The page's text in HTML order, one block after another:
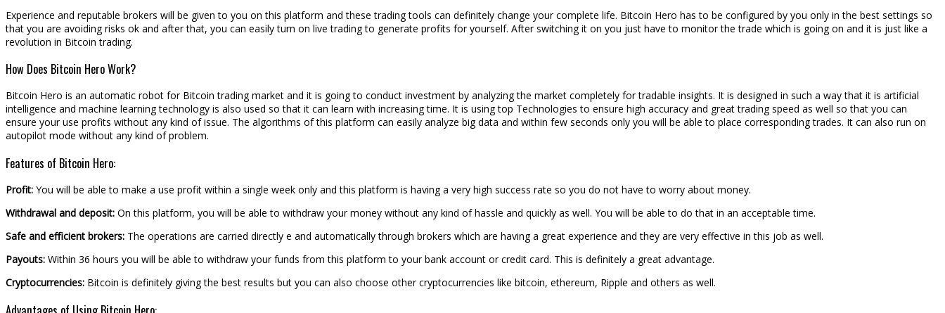
Experience and reputable brokers will be given to you on this platform and these trading tools can definitely change your complete life. Bitcoin Hero has to be configured by you only in the best settings so
that you are avoiding risks ok and after that, you can easily turn on live trading to generate profits for yourself. After switching it on you just have to monitor the trade which is going on and it is just like a
revolution in Bitcoin trading.
How Does Bitcoin Hero Work?
Bitcoin Hero is an automatic robot for Bitcoin trading market and it is going to conduct investment by analyzing the market completely for tradable insights. It is designed in such a way that it is artificial
intelligence and machine learning technology is also used so that it can learn with increasing time. It is using top Technologies to ensure high accuracy and great trading speed as well so that you can
ensure your use profits without any kind of issue. The algorithms of this platform can easily analyze big data and within few seconds only you will be able to place corresponding trades. It can also run on
autopilot mode without any kind of problem.
Features of Bitcoin Hero:
Profit: You will be able to make a use profit within a single week only and this platform is having a very high success rate so you do not have to worry about money.
Withdrawal and deposit: On this platform, you will be able to withdraw your money without any kind of hassle and quickly as well. You will be able to do that in an acceptable time.
Safe and efficient brokers: The operations are carried directly e and automatically through brokers which are having a great experience and they are very effective in this job as well.
Payouts: Within 36 hours you will be able to withdraw your funds from this platform to your bank account or credit card. This is definitely a great advantage.
Cryptocurrencies: Bitcoin is definitely giving the best results but you can also choose other cryptocurrencies like bitcoin, ethereum, Ripple and others as well.